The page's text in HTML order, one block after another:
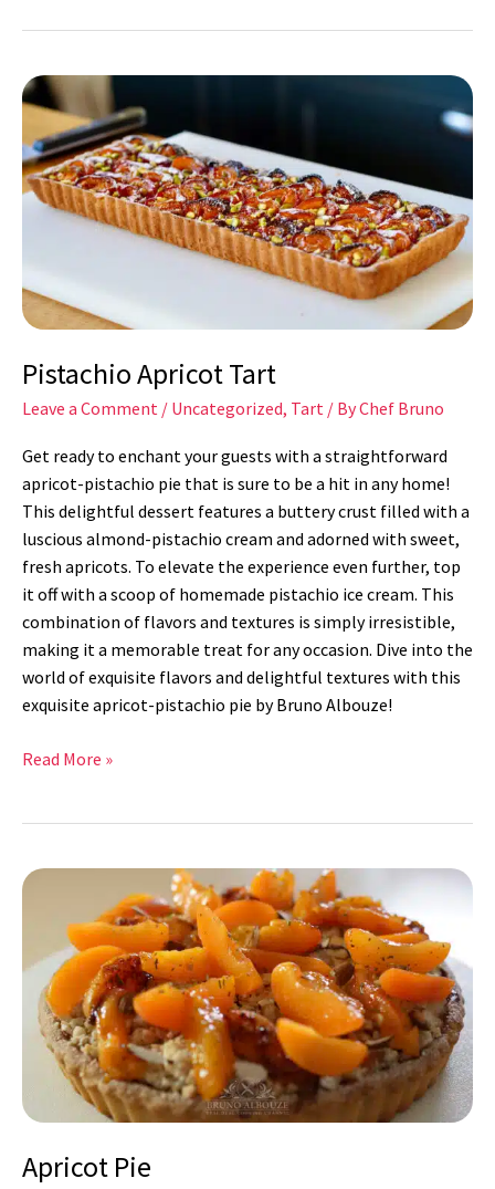
Pistachio Apricot Tart
Leave a Comment / Uncategorized, Tart / ByChef Bruno
Get ready to enchant your guests with a straightforward
apricot-pistachio pie that is sure to be a hit in any home!
This delightful dessert features a buttery crust filled with a
luscious almond-pistachio cream and adorned with sweet,
fresh apricots. To elevate the experience even further, top
it off with a scoop of homemade pistachio ice cream. This
combination of flavors and textures is simply irresistible,
making it a memorable treat for any occasion. Dive into the
world of exquisite flavors and delightful textures with this
exquisite apricot-pistachio pie by Bruno Albouze!
Pistachio
Apricot
Tart
Read More »
Apricot Pie
Apricot